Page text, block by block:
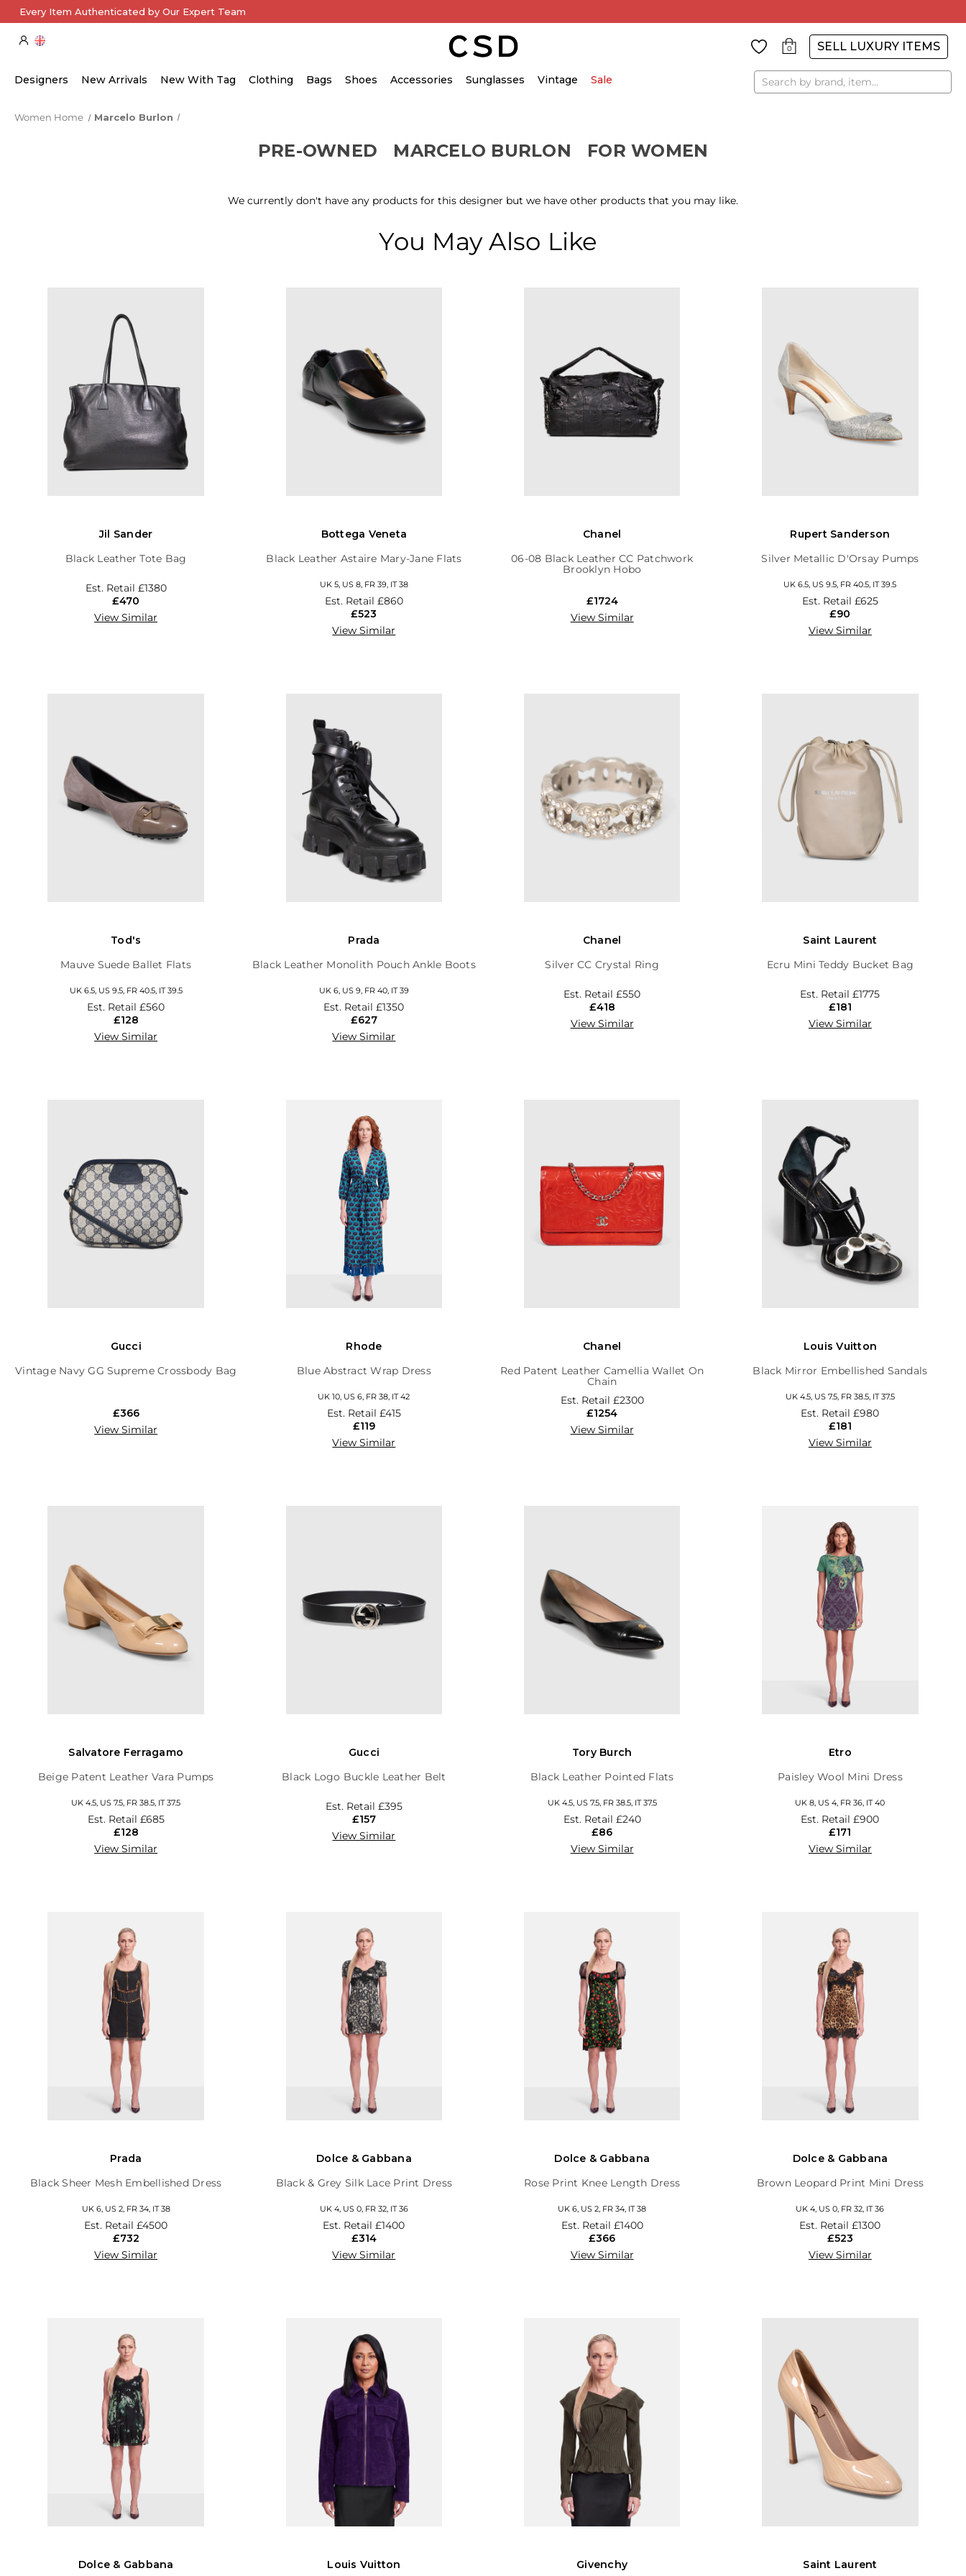
Every Item Authenticated by Our Expert Team
0 SELL LUXURY ITEMS
Designers New Arrivals New With Tag Clothing Bags Shoes Accessories Sunglasses Vintage Sale Search
Women Home Marcelo Burlon
PRE-OWNED MARCELO BURLON FOR WOMEN
We currently don't have any products for this designer but we have other products that you may like.
You May Also Like
Jil Sander
Black Leather Tote Bag
Est. Retail £1380
£470
View Similar
Bottega Veneta
Black Leather Astaire Mary-Jane Flats
UK 5, US 8, FR 39, IT 38
Est. Retail £860
£523
View Similar
Chanel
06-08 Black Leather CC Patchwork
Brooklyn Hobo
£1724
View Similar
Rupert Sanderson
Silver Metallic D'Orsay Pumps
UK 6.5, US 9.5, FR 40.5, IT 39.5
Est. Retail £625
£90
View Similar
Tod's
Mauve Suede Ballet Flats
UK 6.5, US 9.5, FR 40.5, IT 39.5
Est. Retail£560
£128
View Similar
Prada
Black Leather Monolith Pouch Ankle Boots
UK 6, US 9, FR 40, IT 39
Est. Retail£1350
£627
View Similar
Chanel
Silver CC Crystal Ring
Est. Retail£550
£418
View Similar
Saint Laurent
Ecru Mini Teddy Bucket Bag
Est. Retail£1775
£181
View Similar
Gucci
Vintage Navy GG Supreme Crossbody Bag
£366
View Similar
Rhode
Blue Abstract Wrap Dress
UK 10, US 6, FR 38, IT 42
Est. Retail £415
£119
View Similar
Chanel
Red Patent Leather Camellia Wallet On
Chain
Est. Retail £2300
£1254
View Similar
Louis Vuitton
Black Mirror Embellished Sandals
UK 4.5, US 7.5, FR 38.5, IT 37.5
Est. Retail£980
£181
View Similar
Salvatore Ferragamo
Beige Patent Leather Vara Pumps
UK 4.5, US 7.5, FR 38.5, IT 37.5
Est. Retail £685
£128
View Similar
Gucci
Black Logo Buckle Leather Belt
Est. Retail £395
£157
View Similar
Tory Burch
Black Leather Pointed Flats
UK 4.5, US 7.5, FR 38.5, IT 37.5
Est. Retail £240
£86
View Similar
Etro
Paisley Wool Mini Dress
UK 8, US 4, FR 36, IT 40
Est. Retail£900
£171
View Similar
Prada
Black Sheer Mesh Embellished Dress
UK 6, US 2, FR 34, IT 38
Est. Retail£4500
£732
View Similar
Dolce & Gabbana
Black & Grey Silk Lace Print Dress
UK 4, US 0, FR 32, IT 36
Est. Retail£1400
£314
View Similar
Dolce & Gabbana
Rose Print Knee Length Dress
UK 6, US 2, FR 34, IT 38
Est. Retail £1400
£366
View Similar
Dolce & Gabbana
Brown Leopard Print Mini Dress
UK 4, US 0, FR 32, IT 36
Est. Retail£1300
£523
View Similar
Dolce & Gabbana Louis Vuitton Givenchy Saint Laurent